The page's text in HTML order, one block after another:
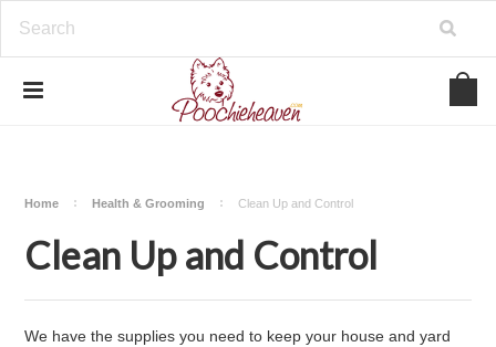
V8OVBwYDNa10syAi01BW6_IkScR5_1mm0ibzk
Home Health & Grooming Clean Up and Control
Clean Up and Control
We have the supplies you need to keep your house and yard